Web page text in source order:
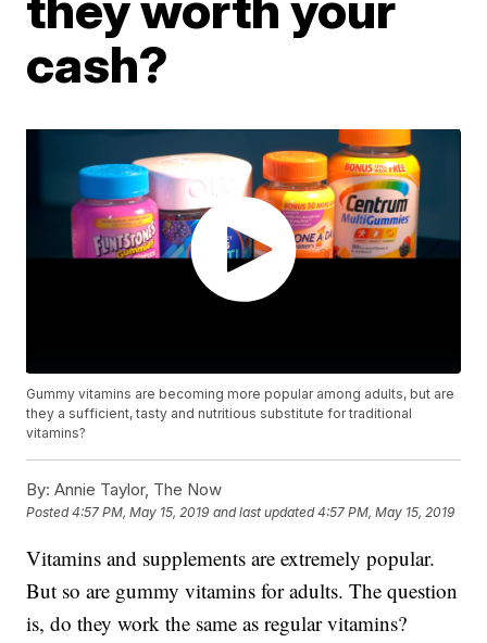
cash?
Gummy vitamins are becoming more popular among adults, but are
they a sufficient, tasty and nutritious substitute for traditional
vitamins?
By: Annie Taylor, The Now
Posted4:57 PM, May 15, 2019 and last updated 4:57 PM, May 15, 2019
Vitamins and supplements are extremely popular.
But so are gummy vitamins for adults. The question
is, do they work the same as regular vitamins?